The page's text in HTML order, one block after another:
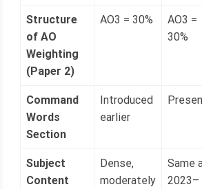
Structure
of AO
Weighting
(Paper 2)
AO3 = 30%
AO3 =
30%
Command
Words
Section
Introduced
earlier
Subject
Content
Dense,
moderately
Same
2023–